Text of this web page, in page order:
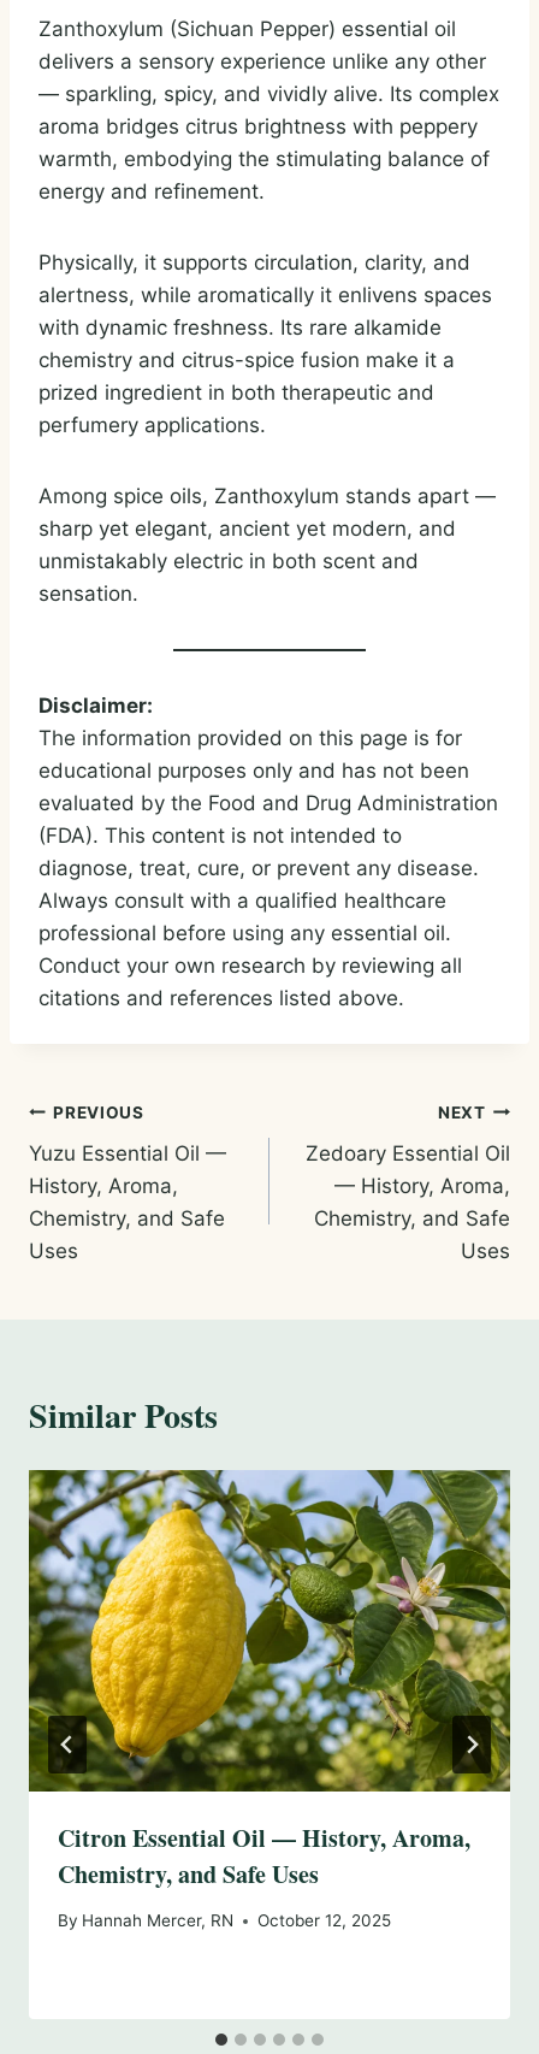
Zanthoxylum (Sichuan Pepper) essential oil
delivers a sensory experience unlike any other
— sparkling, spicy, and vividly alive. Its complex
aroma bridges citrus brightness with peppery
warmth, embodying the stimulating balance of
energy and refinement.
Physically, it supports circulation, clarity, and
alertness, while aromatically it enlivens spaces
with dynamic freshness. Its rare alkamide
chemistry and citrus-spice fusion make it a
prized ingredient in both therapeutic and
perfumery applications.
Among spice oils, Zanthoxylum stands apart —
sharp yet elegant, ancient yet modern, and
unmistakably electric in both scent and
sensation.
Disclaimer:
The information provided on this page is for
educational purposes only and has not been
evaluated by the Food and Drug Administration
(FDA). This content is not intended to
diagnose, treat, cure, or prevent any disease.
Always consult with a qualified healthcare
professional before using any essential oil.
Conduct your own research by reviewing all
citations and references listed above.
Post
navigation
PREVIOUS
Yuzu Essential Oil —
History, Aroma,
Chemistry, and Safe
Uses
NEXT
Zedoary Essential Oil
— History, Aroma,
Chemistry, and Safe
Uses
Similar Posts
Citron Essential Oil — History, Aroma,
Chemistry, and Safe Uses
By Hannah Mercer, RN October 12, 2025